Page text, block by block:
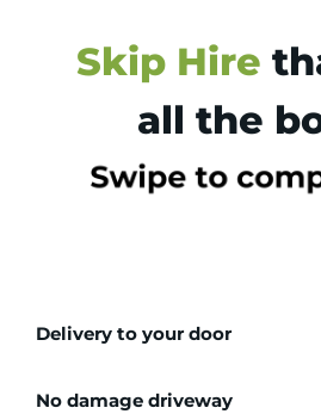
Skip Hire
all the
Delivery to your door
No damage driveway